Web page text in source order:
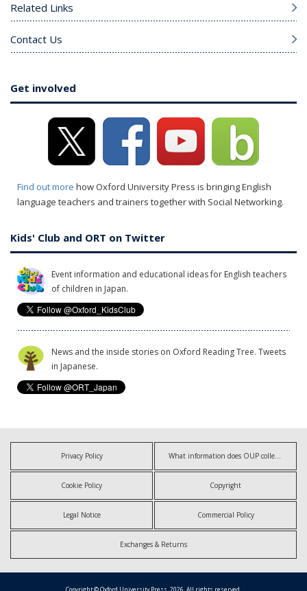
Related Links
Contact Us
Get involved
Find out more how Oxford University Press is bringing English
language teachers and trainers together with Social Networking.
Kids' Club and ORT on Twitter
Event information and educational ideas for English teachers
of children in Japan.
News and the inside stories on Oxford Reading Tree. Tweets
in Japanese.
Privacy Policy
Cookie Policy Copyright
Legal Notice Commercial Policy
Exchanges & Returns
Copyright © Oxford University Press, 2026. All rights reserved.